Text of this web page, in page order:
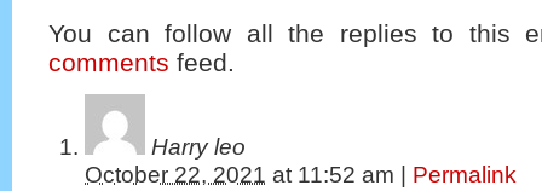
You can follow all the replies to this
comments feed.
Harry leo
October 22, 2021 at 11:52 am
Permalink